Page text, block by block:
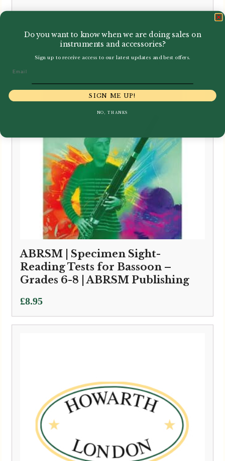
ABRSM | Specimen Sight-
Reading Tests for Bassoon –
Grades 6-8 | ABRSM Publishing
£8.95
Do you want to know when we are doing sales on
instruments and accessories?
Sign up to receive access to our latest updates and best offers.
SIGN ME UP!
NO, THANKS